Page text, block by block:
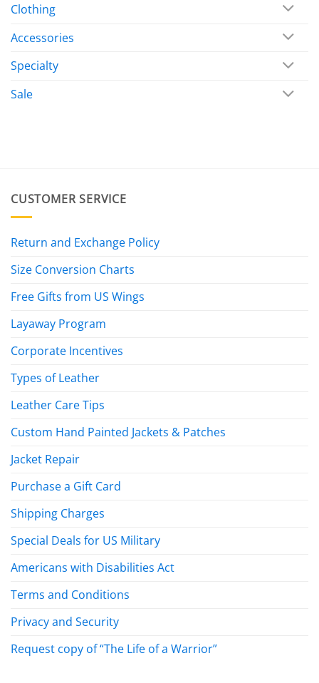
Clothing
Accessories
Specialty
Sale
CUSTOMER SERVICE
Return and Exchange Policy
Size Conversion Charts
Free Gifts from US Wings
Layaway Program
Corporate Incentives
Types of Leather
Leather Care Tips
Custom Hand Painted Jackets & Patches
Jacket Repair
Purchase a Gift Card
Shipping Charges
Special Deals for US Military
Americans with Disabilities Act
Terms and Conditions
Privacy and Security
Request copy of “The Life of a Warrior”